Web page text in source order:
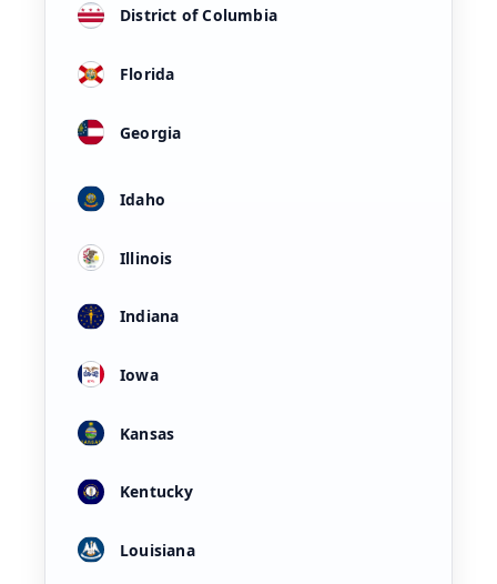
District of Columbia
Florida
Georgia
Idaho
Illinois
Indiana
Iowa
Kansas
Kentucky
Louisiana